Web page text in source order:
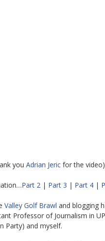
you Adrian Jeric for the video)
Part 2 | Part 3 | Part 4 |
Valley Golf Brawl and blogging
Professor of Journalism in
Party) and myself.